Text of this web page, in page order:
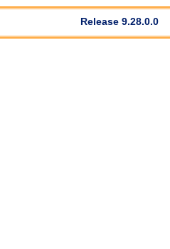
Release 9.28.0.0